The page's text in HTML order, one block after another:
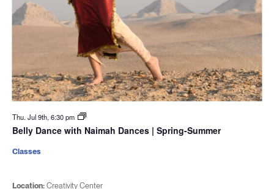
Thu. Jul 9th, 6:30 pm
Belly Dance with Naimah Dances | Spring-Summer
Location:Creativity Center
Classes